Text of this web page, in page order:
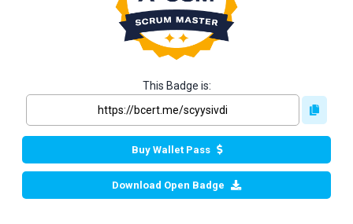
This Badge is:
Buy Wallet Pass
Download Open Badge